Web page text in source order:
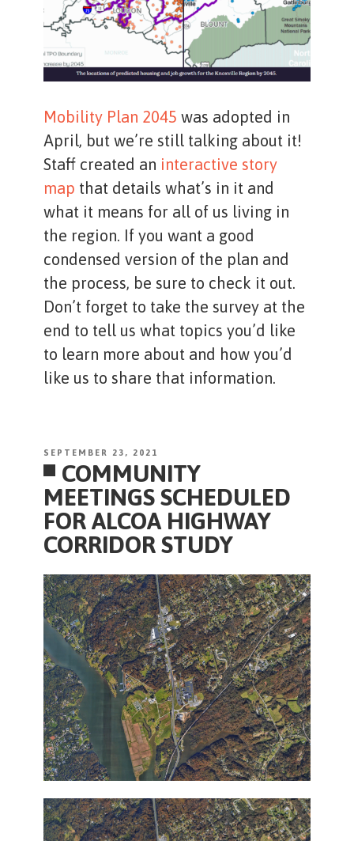
Mobility Plan 2045 was adopted in
April, but we’re still talking about it!
Staff created an interactive story
map that details what’s in it and
what it means for all of us living in
the region. If you want a good
condensed version of the plan and
the process, be sure to check it out.
Don’t forget to take the survey at the
end to tell us what topics you’d like
to learn more about and how you’d
like us to share that information.
POSTED
ON
SEPTEMBER 23, 2021
COMMUNITY
MEETINGS SCHEDULED
FOR ALCOA HIGHWAY
CORRIDOR STUDY